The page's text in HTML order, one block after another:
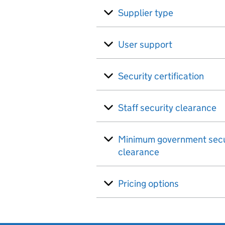
Supplier type
User support
Security certification
Staff security clearance
Minimum government
clearance
Pricing options